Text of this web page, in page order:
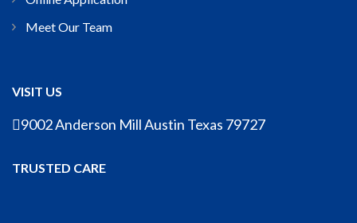
Meet Our Team
VISIT US
9002 Anderson Mill Austin Texas 79727
TRUSTED CARE